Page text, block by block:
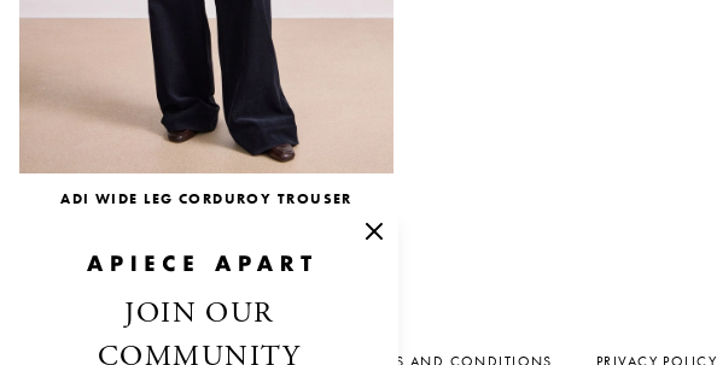
ADI WIDE LEG CORDUROY TROUSER
JOIN OUR
COMMUNITY